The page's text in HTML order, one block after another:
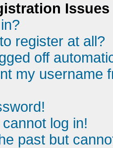
Issues
register at all?
off
my username
log in!
past but